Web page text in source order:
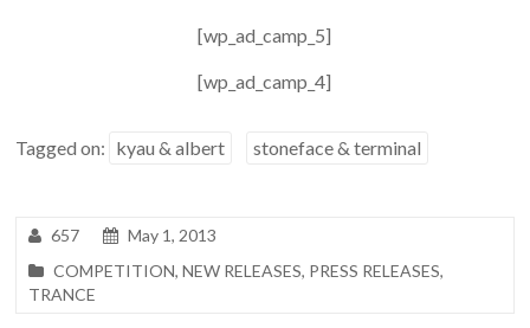
[wp_ad_camp_5]
[wp_ad_camp_4]
Tagged on: kyau & albert stoneface & terminal
657
May 1, 2013
COMPETITION,NEW RELEASES, PRESS RELEASES,
TRANCE